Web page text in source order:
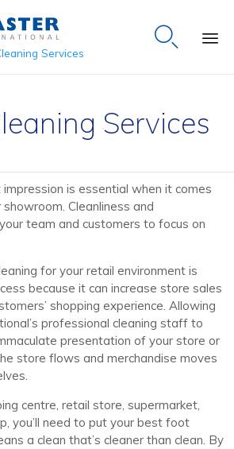
Services

Services
is essential when it comes
Cleanliness and
team and customers to focus on
for your retail environment is
because it can increase store sales
shopping experience. Allowing
professional cleaning staff to
presentation of your store or
store flows and merchandise moves
centre, retail store, supermarket,
you’ll need to put your best foot
a clean that’s cleaner than clean. By